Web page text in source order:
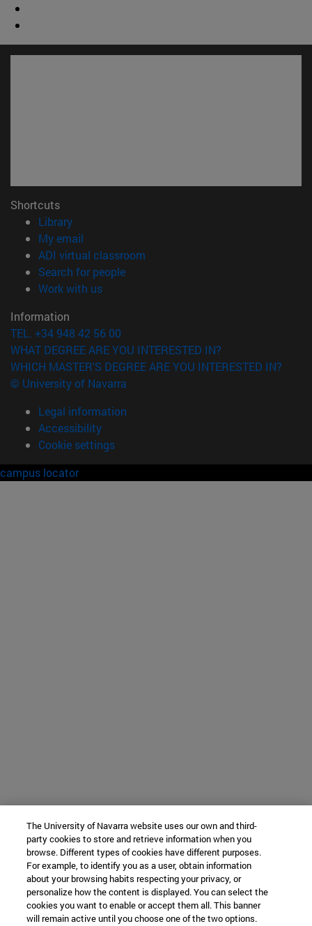
Shortcuts
Library(opens in new window)
My email
ADI virtual classroom
Search for people(opens in new window)
Work with us(opens in new window)
Information
TEL. +34 948 42 56 00
WHAT DEGREE ARE YOU INTERESTED IN?
WHICH MASTER'S DEGREE ARE YOU INTERESTED IN?
© University of Navarra
Legal information
Accessibility
Cookie settings
campus locator
The University of Navarra website uses our own and third-
party cookies to store and retrieve information when you
browse. Different types of cookies have different purposes.
For example, to identify you as a user, obtain information
about your browsing habits respecting your privacy, or
personalize how the content is displayed. You can select the
cookies you want to enable or accept them all. This banner
will remain active until you choose one of the two options.